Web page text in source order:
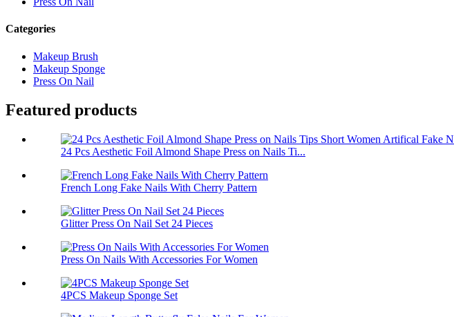
Categories
Makeup Brush
Makeup Sponge
Press On Nail
Featured products
24 Pcs Aesthetic Foil Almond Shape Press on Nails Ti...
French Long Fake Nails With Cherry Pattern
Glitter Press On Nail Set 24 Pieces
Press On Nails With Accessories For Women
4PCS Makeup Sponge Set